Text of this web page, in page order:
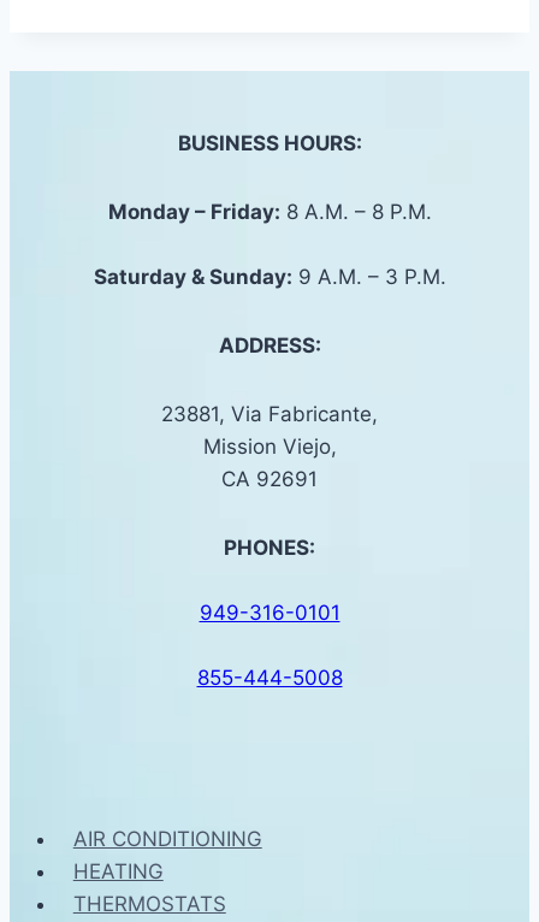
BUSINESS HOURS:
Monday – Friday: 8 A.M. – 8 P.M.
Saturday & Sunday: 9 A.M. – 3 P.M.
ADDRESS:
23881, Via Fabricante,
Mission Viejo,
CA 92691
PHONES:
949-316-0101
855-444-5008
AIR CONDITIONING
HEATING
THERMOSTATS